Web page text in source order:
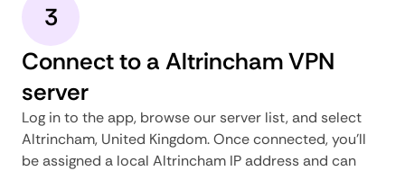
3
Connect to a Altrincham VPN
server
Log in to the app, browse our server list, and select
Altrincham, United Kingdom. Once connected, you'll
be assigned a local Altrincham IP address and can